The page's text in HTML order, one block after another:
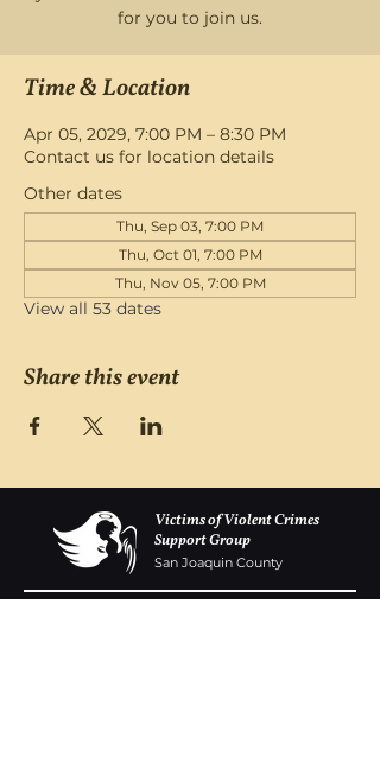
for you to join us.
Time & Location
Apr 05, 2029, 7:00 PM – 8:30 PM
Contact us for location details
Other dates
Thu, Sep 03, 7:00 PM
Thu, Oct 01, 7:00 PM
Thu, Nov 05, 7:00 PM
View all 53 dates
Share this event
Victims of Violent Crimes
Support Group
San Joaquin County